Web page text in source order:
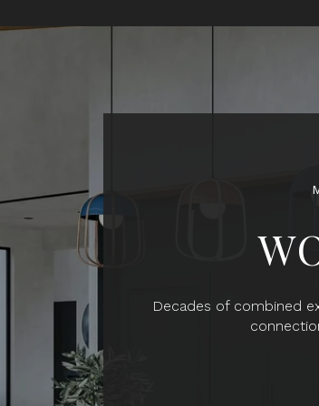
Decades of combined